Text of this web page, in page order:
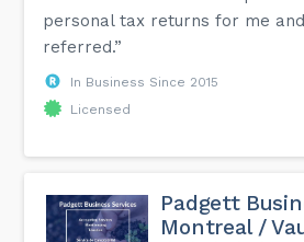
personal tax returns for me
referred.”
In Business Since 2015
Licensed
Padgett
Montreal /